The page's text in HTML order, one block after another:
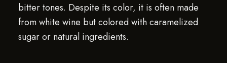
bitter tones. Despite its color, it is often made
from white wine but colored with caramelized
sugar or natural ingredients.